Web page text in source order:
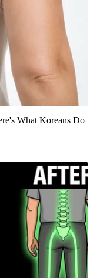
What Koreans Do